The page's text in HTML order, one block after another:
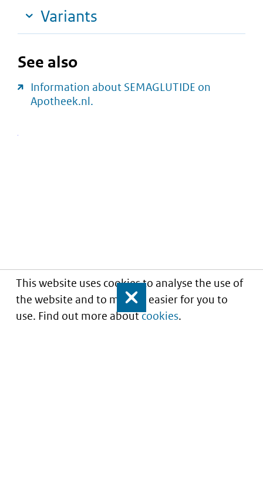
This website uses cookies to analyse the use of
the website and to make it easier for you to
use. Find out more aboutcookies.
Close
Variants
See also
Information about SEMAGLUTIDE on
Apotheek.nl.